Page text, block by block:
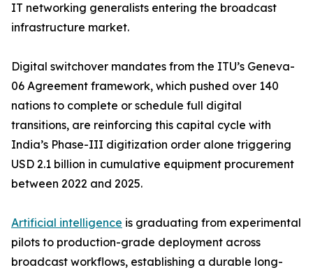
IT networking generalists entering the broadcast
infrastructure market.
Digital switchover mandates from the ITU’s Geneva-
06 Agreement framework, which pushed over 140
nations to complete or schedule full digital
transitions, are reinforcing this capital cycle with
India’s Phase-III digitization order alone triggering
USD 2.1 billion in cumulative equipment procurement
between 2022 and 2025.
Artificial intelligence is graduating from experimental
pilots to production-grade deployment across
broadcast workflows, establishing a durable long-